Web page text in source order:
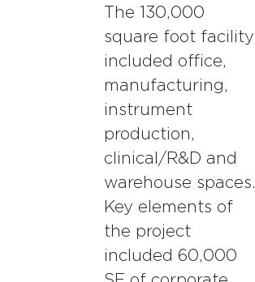
The 130,000
square foot facility
included office,
manufacturing,
instrument
production,
clinical/R&D and
warehouse spaces.
Key elements of
the project
included 60,000